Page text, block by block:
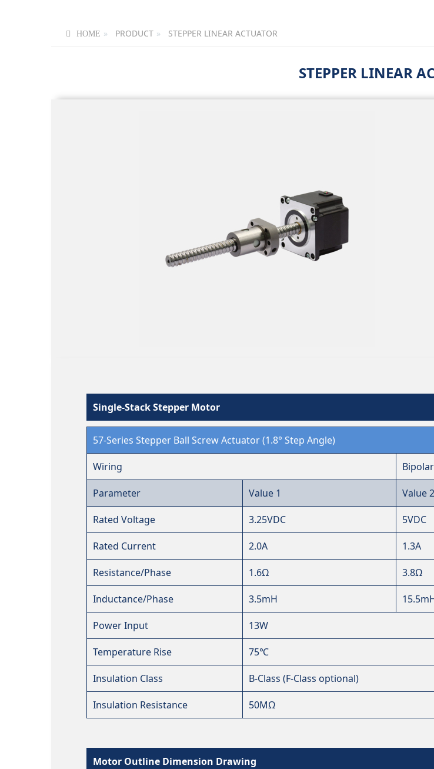
HOME PRODUCT STEPPER LINEAR ACTUATOR
STEPPER LINEAR
Single-Stack Stepper Motor
57-Series Stepper Ball Screw Actuator (1.8° Step Angle)
Wiring Bipolar
Parameter Value 1 Value 2
Rated Voltage 3.25VDC 5VDC
Rated Current 2.0A 1.3A
Resistance/Phase 1.6Ω 3.8Ω
Inductance/Phase 3.5mH
Power Input 13W
Temperature Rise 75℃
Insulation Class B-Class (F-Class optional)
Insulation Resistance 50MΩ
Motor Outline Dimension Drawing